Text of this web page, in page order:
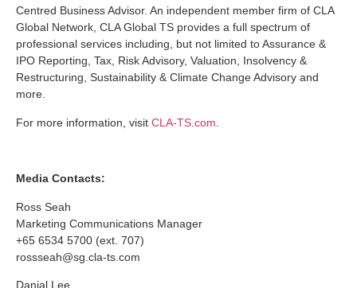
Centred Business Advisor. An independent member firm of CLA
Global Network, CLA Global TS provides a full spectrum of
professional services including, but not limited to Assurance &
IPO Reporting, Tax, Risk Advisory, Valuation, Insolvency &
Restructuring, Sustainability & Climate Change Advisory and
more.
For more information, visit CLA-TS.com
Media Contacts:
Ross Seah
Marketing Communications Manager
+65 6534 5700 (ext. 707)
rossseah@sg.cla-ts.com
Danial Lee